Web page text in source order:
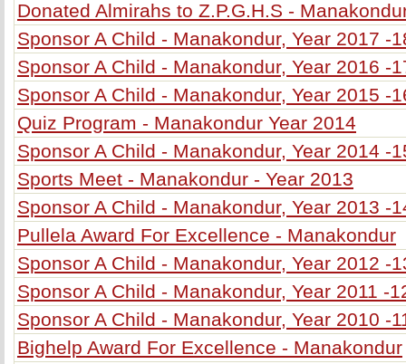
Donated Almirahs to Z.P.G.H.S -
Sponsor A Child - Manakondur, Year 2017 -
Sponsor A Child - Manakondur, Year 2016 -
Sponsor A Child - Manakondur, Year 2015 -
Quiz Program - Manakondur Year 2014
Sponsor A Child - Manakondur, Year 2014 -
Sports Meet - Manakondur - Year 2013
Sponsor A Child - Manakondur, Year 2013 -
Pullela Award For Excellence - Manakondur
Sponsor A Child - Manakondur, Year 2012 -
Sponsor A Child - Manakondur, Year 2011 -
Sponsor A Child - Manakondur, Year 2010 -
Bighelp Award For Excellence - Manakondur